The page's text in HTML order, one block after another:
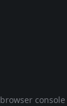
browser console